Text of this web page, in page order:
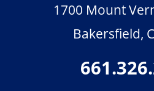
1700 Mount
Bakersfield,